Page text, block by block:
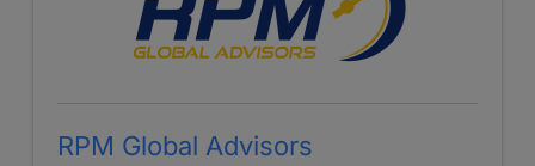
RPM Global Advisors